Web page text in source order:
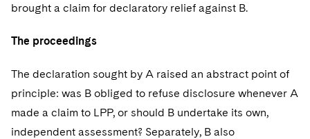
brought a claim for declaratory relief against B.
The proceedings
The declaration sought by A raised an abstract point of
principle: was B obliged to refuse disclosure whenever A
made a claim to LPP, or should B undertake its own,
independent assessment? Separately, B also